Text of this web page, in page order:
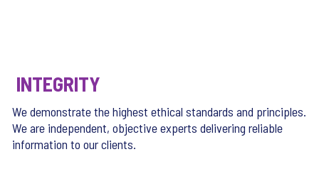
INTEGRITY
We demonstrate the highest ethical standards and principles.
We are independent, objective experts delivering reliable
information to our clients.